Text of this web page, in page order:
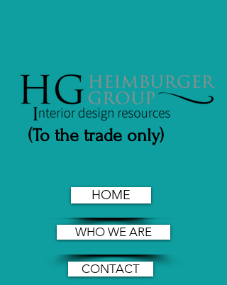
(To the trade only)
HOME
WHO WE ARE
CONTACT